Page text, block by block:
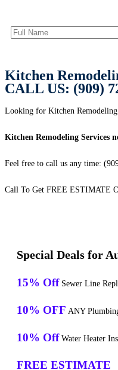
Kitchen
CALL US: (909)
Looking for Kitchen Remodeling
Kitchen Remodeling Services
Feel free to call us any time:
Call To Get FREE ESTIMATE
Special Deals for
15% Off Sewer Line
10% OFF ANY
10% Off Water Heater
FREE ESTIMATE